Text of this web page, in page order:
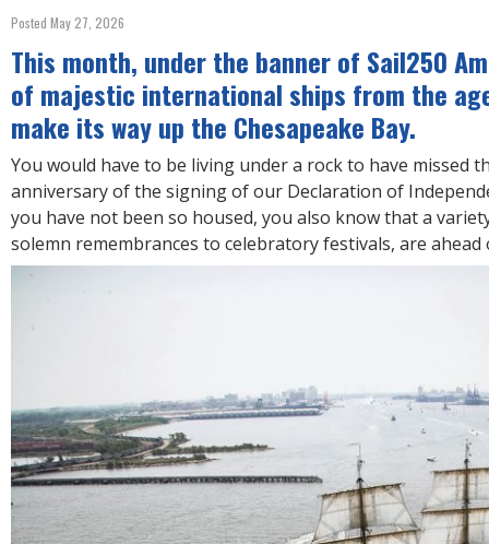
R
E
Posted May 27, 2026
This month, under the banner of Sail250
of majestic international ships from the
make its way up the Chesapeake Bay.
You would have to be living under a rock to have missed
anniversary of the signing of our Declaration of
you have not been so housed, you also know that a
solemn remembrances to celebratory festivals, are ahead